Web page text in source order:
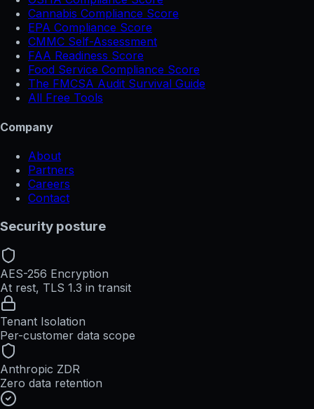
Cannabis Compliance Score
EPA Compliance Score
CMMC Self-Assessment
FAA Readiness Score
Food Service Compliance Score
The FMCSA Audit Survival Guide
All Free Tools
Company
About
Partners
Careers
Contact
Security posture
AES-256 Encryption
At rest, TLS 1.3 in transit
Tenant Isolation
Per-customer data scope
Anthropic ZDR
Zero data retention